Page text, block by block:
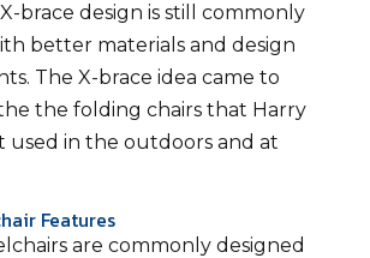
brace design is still commonly
better materials and design
The X-brace idea came to
the folding chairs that Harry
used in the outdoors and at
Features
are commonly designed